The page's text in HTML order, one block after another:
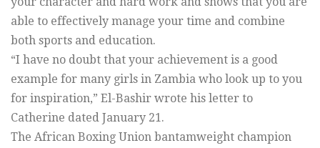
able to effectively manage your time and combine
both sports and education.
“I have no doubt that your achievement is a good
example for many girls in Zambia who look up to you
for inspiration,” El-Bashir wrote his letter to
Catherine dated January 21.
The African Boxing Union bantamweight champion